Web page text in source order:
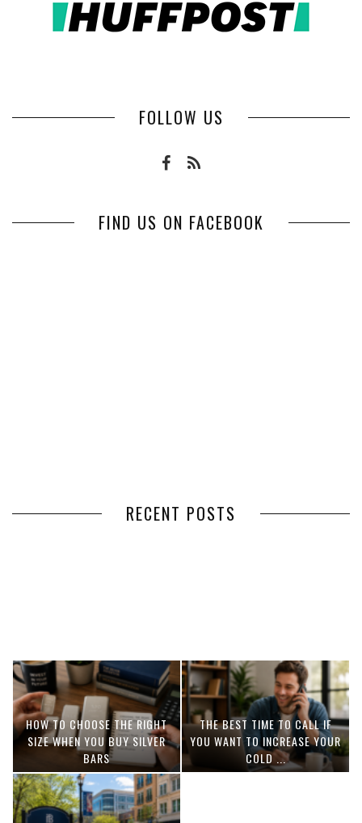
FOLLOW US
FIND US ON FACEBOOK
RECENT POSTS
COORDINATION
DELIVERIES
HOW TO CHOOSE THE RIGHT
SIZE WHEN YOU BUY SILVER
BARS
THE BEST TIME TO CALL IF
YOU WANT TO INCREASE YOUR
COLD ...